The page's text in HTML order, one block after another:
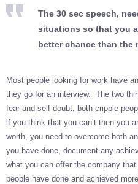
The 30 sec speech,
situations so that you
better chance than the
Most people looking for work have
they go for an interview. The two
fear and self-doubt, both cripple
if you think that you can’t then you
worth, you need to overcome both
you have done, document any
what you can offer the company
people have done and achieved